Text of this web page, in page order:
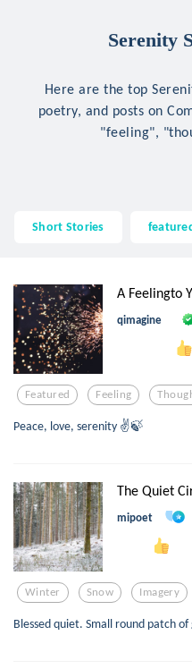
Serenity
Here are the top
poetry, and posts on
"feeling",
Short Stories
A Feelingto
qimagine
Featured Feeling
Peace, love, serenity ✌️🍃
The Quiet
mipoet
Winter Snow Imagery
Blessed quiet. Small round patch of